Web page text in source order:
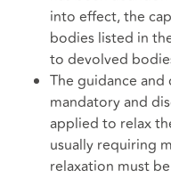
into effect, the
bodies listed in
to devolved
The guidance
mandatory and
applied to relax
usually requiring
relaxation must